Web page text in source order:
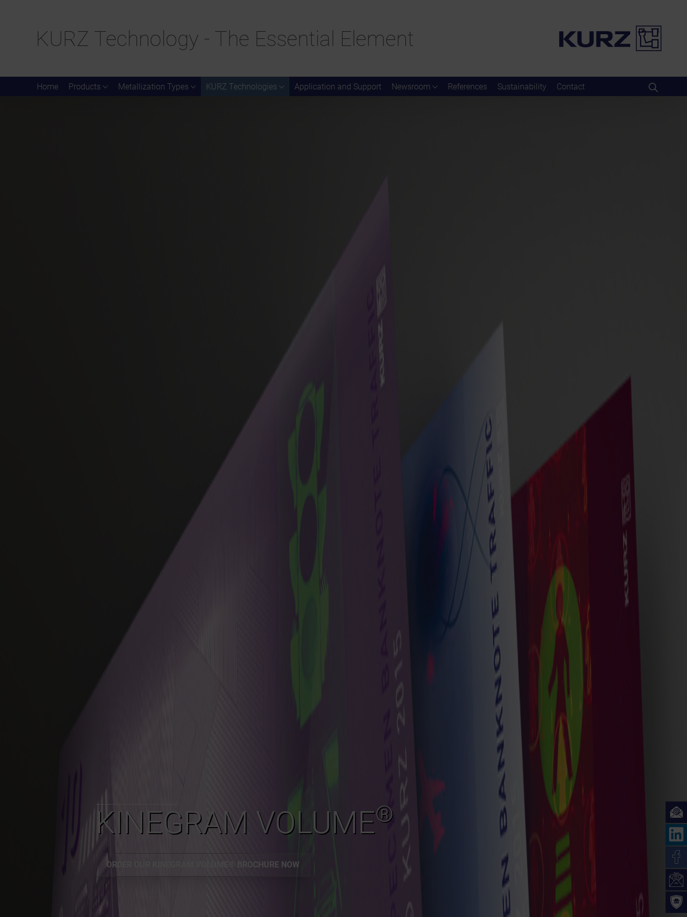
KURZ Technology - The Essential Element
Home Products Metallization Types KURZ Technologies Application and Support Newsroom References Sustainability Contact
KINEGRAM VOLUME®
ORDER OUR KINEGRAM VOLUME® BROCHURE NOW